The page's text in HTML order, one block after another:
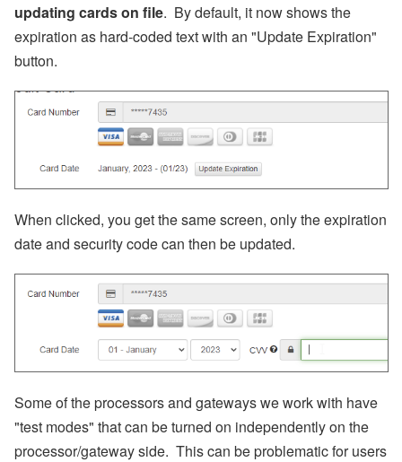
updating cards on file. By default, it now shows the
expiration as hard-coded text with an "Update Expiration"
button.
When clicked, you get the same screen, only the expiration
date and security code can then be updated.
Some of the processors and gateways we work with have
"test modes" that can be turned on independently on the
processor/gateway side. This can be problematic for users